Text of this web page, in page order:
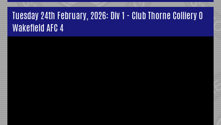
Tuesday 24th February, 2026: Div 1 - Club Thorne Colliery 0
Wakefield AFC 4